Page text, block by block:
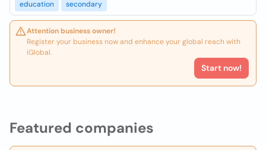
Featured companies
education
secondary
Attention business owner!
Register your business now and enhance your global reach with
iGlobal.
Start now!